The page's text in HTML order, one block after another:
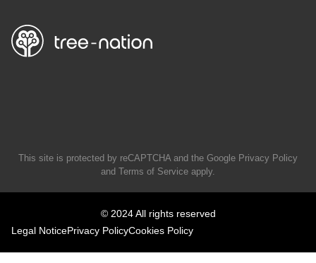
This site is protected by reCAPTCHA and the Google Privacy Policy
and Terms of Service apply.
© 2024 All rights reserved
Legal NoticePrivacy PolicyCookies Policy